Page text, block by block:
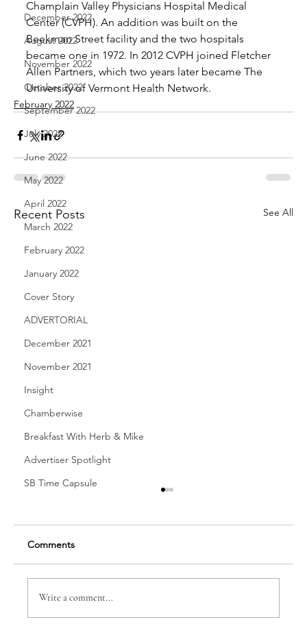
December 2022
August 2022
November 2022
October 2022
September 2022
July 2022
June 2022
May 2022
April 2022
March 2022
February 2022
January 2022
Cover Story
ADVERTORIAL
December 2021
November 2021
Insight
Chamberwise
Breakfast With Herb & Mike
Advertiser Spotlight
SB Time Capsule
Champlain Valley Physicians Hospital Medical
Center (CVPH). An addition was built on the
Beekman Street facility and the two hospitals
became one in 1972. In 2012 CVPH joined Fletcher
Allen Partners, which two years later became The
University of Vermont Health Network.
February 2022
Recent Posts See All
Comments
Write a comment...